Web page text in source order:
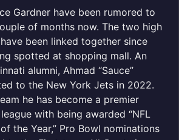
Gardner have been rumored to
of months now. The two high
been linked together since
spotted at shopping mall. An
alumni, Ahmad “Sauce”
to the New York Jets in 2022.
he has become a premier
with being awarded “NFL
the Year,” Pro Bowl nominations